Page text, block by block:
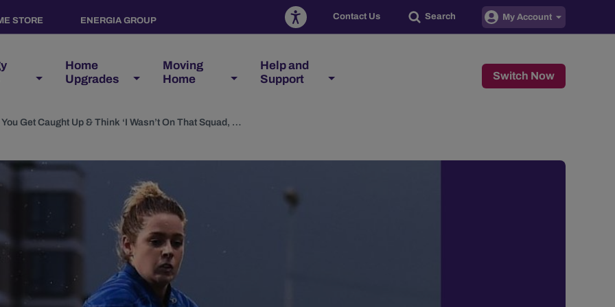
STORE ENERGIA GROUP Contact Us Search My Account
Home
Upgrades
Moving
Home
Help and
Support
Switch Now
Grace Miller Interview: You Get Caught Up & Think ‘I Wasn’t On That Squad, I Must Be Useless'”